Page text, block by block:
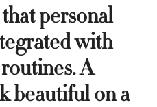
personal
with
A
beautiful on a